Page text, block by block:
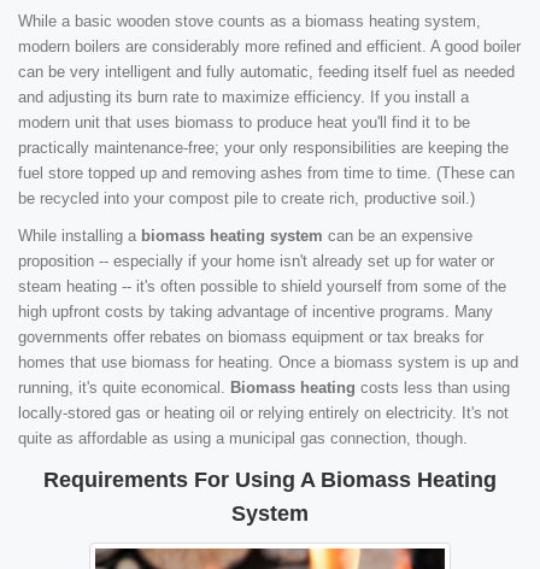
While a basic wooden stove counts as a biomass heating system,
modern boilers are considerably more refined and efficient. A good boiler
can be very intelligent and fully automatic, feeding itself fuel as needed
and adjusting its burn rate to maximize efficiency. If you install a
modern unit that uses biomass to produce heat you'll find it to be
practically maintenance-free; your only responsibilities are keeping the
fuel store topped up and removing ashes from time to time. (These can
be recycled into your compost pile to create rich, productive soil.)
While installing a biomass heating system can be an expensive
proposition -- especially if your home isn't already set up for water or
steam heating -- it's often possible to shield yourself from some of the
high upfront costs by taking advantage of incentive programs. Many
governments offer rebates on biomass equipment or tax breaks for
homes that use biomass for heating. Once a biomass system is up and
running, it's quite economical. Biomass heating costs less than using
locally-stored gas or heating oil or relying entirely on electricity. It's not
quite as affordable as using a municipal gas connection, though.
Requirements For Using A Biomass Heating
System